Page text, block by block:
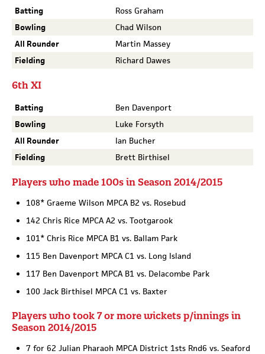
Batting
Ross Graham
Bowling
Chad Wilson
All Rounder
Martin Massey
Fielding
Richard Dawes
6th XI
Batting
Ben Davenport
Bowling
Luke Forsyth
All Rounder
Ian Bucher
Fielding
Brett Birthisel
Players who made 100s in Season 2014/2015
108* Graeme Wilson MPCA B2 vs. Rosebud
142 Chris Rice MPCA A2 vs. Tootgarook
101* Chris Rice MPCA B1 vs. Ballam Park
115 Ben Davenport MPCA C1 vs. Long Island
117 Ben Davenport MPCA B1 vs. Delacombe Park
100 Jack Birthisel MPCA C1 vs. Baxter
Players who took 7 or more wickets p/innings in
Season 2014/2015
7 for 62 Julian Pharaoh MPCA District 1sts Rnd6 vs. Seaford